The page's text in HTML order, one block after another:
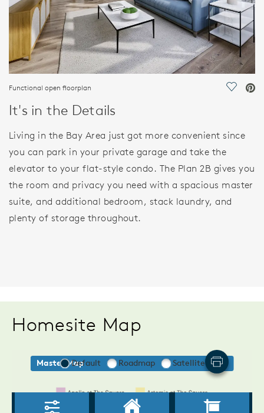
Functional open floorplan Save
It's in the Details
Living in the Bay Area just got more convenient since
you can park in your private garage and take the
elevator to your flat-style condo. The Plan 2B gives you
the room and privacy you need with a spacious master
suite, and additional bedroom, stack laundry, and
plenty of storage throughout.
Homesite Map